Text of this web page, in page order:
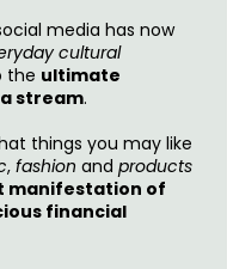
media has now
cultural
the ultimate
stream.
things you may like
, fashion and products
manifestation of
financial